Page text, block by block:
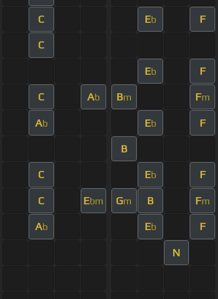
C Eb F
C
Eb F
C Ab Bm Fm
Ab Eb F
B
C Eb F
C Ebm Gm B Fm
Ab Eb F
N